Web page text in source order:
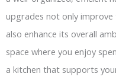
upgrades not only
also enhance its overall
space where you enjoy
a kitchen that supports